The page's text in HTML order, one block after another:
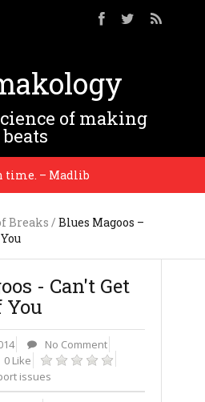
of making
beats
– Madlib
Breaks / Blues Magoos –
- Can't Get
You
No Comment
0 Like
issues